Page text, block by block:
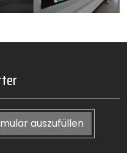
auszufüllen